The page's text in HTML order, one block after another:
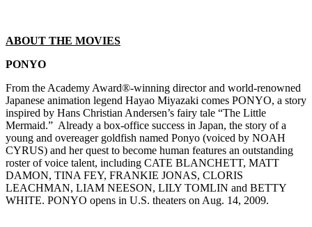
ABOUT THE MOVIES
PONYO
From the Academy Award®-winning director and world-renowned
Japanese animation legend Hayao Miyazaki comes PONYO, a story
inspired by Hans Christian Andersen’s fairy tale “The Little
Mermaid.” Already a box-office success in Japan, the story of a
young and overeager goldfish named Ponyo (voiced by NOAH
CYRUS) and her quest to become human features an outstanding
roster of voice talent, including CATE BLANCHETT, MATT
DAMON, TINA FEY, FRANKIE JONAS, CLORIS
LEACHMAN, LIAM NEESON, LILY TOMLIN and BETTY
WHITE. PONYO opens in U.S. theaters on Aug. 14, 2009.